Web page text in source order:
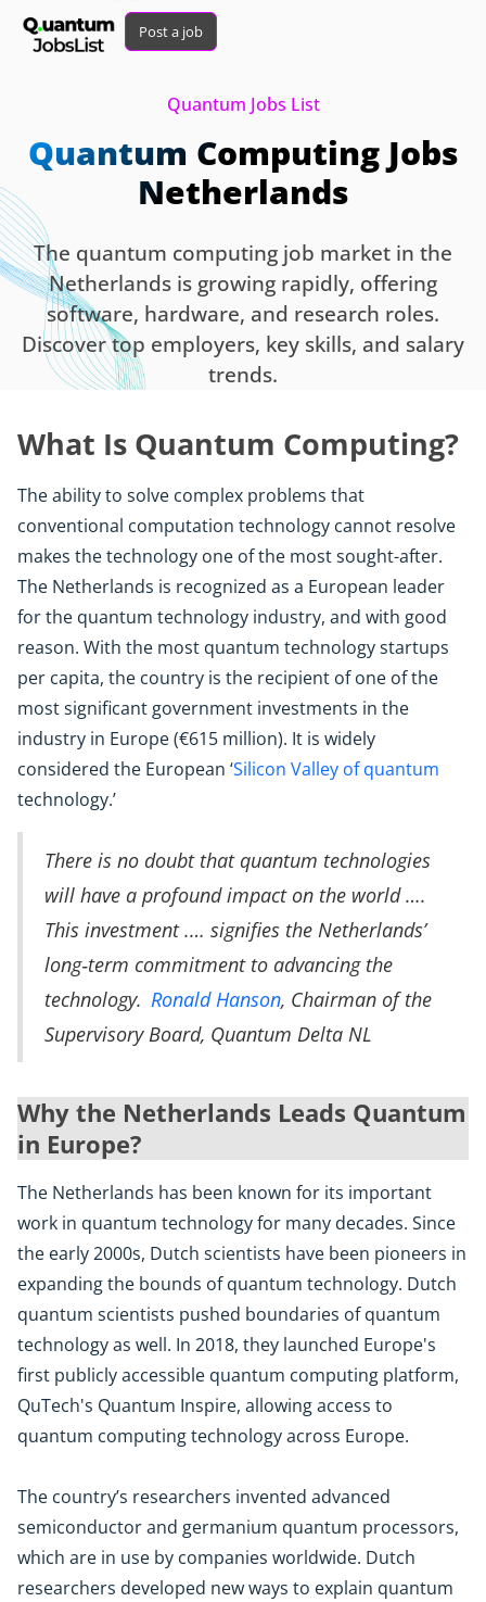
Post a job
Quantum Jobs List
Quantum Computing Jobs
Netherlands
The quantum computing job market in the
Netherlands is growing rapidly, offering
software, hardware, and research roles.
Discover top employers, key skills, and salary
trends.
What Is Quantum Computing?
The ability to solve complex problems that
conventional computation technology cannot resolve
makes the technology one of the most sought-after.
The Netherlands is recognized as a European leader
for the quantum technology industry, and with good
reason. With the most quantum technology startups
per capita, the country is the recipient of one of the
most significant government investments in the
industry in Europe (€615 million). It is widely
considered the European ‘Silicon Valley of quantum
technology.’
There is no doubt that quantum technologies
will have a profound impact on the world ….
This investment .… signifies the Netherlands’
long‑term commitment to advancing the
technology. Ronald Hanson, Chairman of the
Supervisory Board, Quantum Delta NL
Why the Netherlands Leads Quantum
in Europe?
The Netherlands has been known for its important
work in quantum technology for many decades. Since
the early 2000s, Dutch scientists have been pioneers in
expanding the bounds of quantum technology. Dutch
quantum scientists pushed boundaries of quantum
technology as well. In 2018, they launched Europe's
first publicly accessible quantum computing platform,
QuTech's Quantum Inspire, allowing access to
quantum computing technology across Europe.
The country’s researchers invented advanced
semiconductor and germanium quantum processors,
which are in use by companies worldwide. Dutch
researchers developed new ways to explain quantum